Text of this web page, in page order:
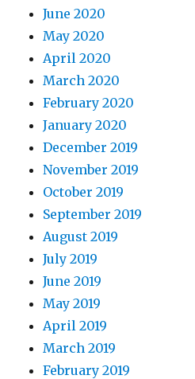
June 2020
May 2020
April 2020
March 2020
February 2020
January 2020
December 2019
November 2019
October 2019
September 2019
August 2019
July 2019
June 2019
May 2019
April 2019
March 2019
February 2019